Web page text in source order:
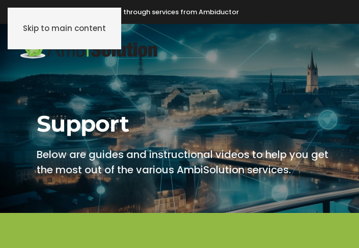
Skip to main content
Make Internet-of-Things easy through services from Ambiductor
Support
Below are guides and instructional videos to help you get
the most out of the various AmbiSolution services.